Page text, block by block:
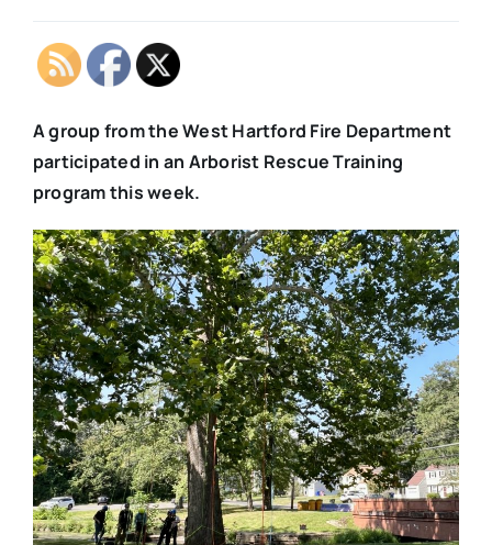
A group from the West Hartford Fire Department
participated in an Arborist Rescue Training
program this week.